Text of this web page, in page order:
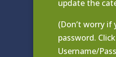
update the
(Don’t worry
password.
Username/